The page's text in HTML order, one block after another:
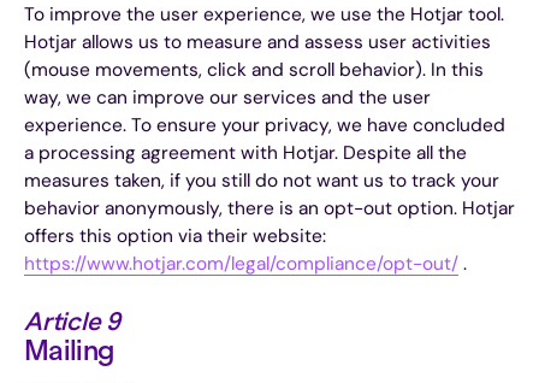
To improve the user experience, we use the Hotjar tool.
Hotjar allows us to measure and assess user activities
(mouse movements, click and scroll behavior). In this
way, we can improve our services and the user
experience. To ensure your privacy, we have concluded
a processing agreement with Hotjar. Despite all the
measures taken, if you still do not want us to track your
behavior anonymously, there is an opt-out option. Hotjar
offers this option via their website:
https://www.hotjar.com/legal/compliance/opt-out/ .
Article 9
Mailing